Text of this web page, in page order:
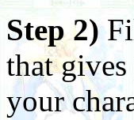
Step 2)
that
your